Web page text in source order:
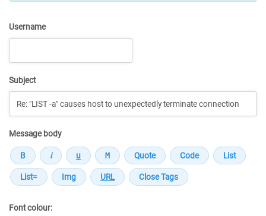
Username
Subject
Message body
Font colour: